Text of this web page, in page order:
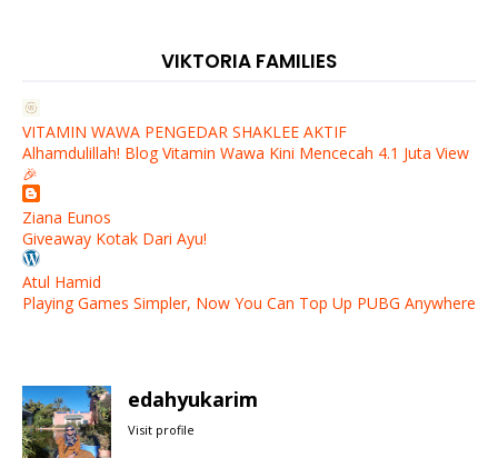
VIKTORIA FAMILIES
VITAMIN WAWA PENGEDAR SHAKLEE AKTIF
Alhamdulillah! Blog Vitamin Wawa Kini Mencecah 4.1 Juta View
🎉
Ziana Eunos
Giveaway Kotak Dari Ayu!
Atul Hamid
Playing Games Simpler, Now You Can Top Up PUBG Anywhere
edahyukarim
Visit profile